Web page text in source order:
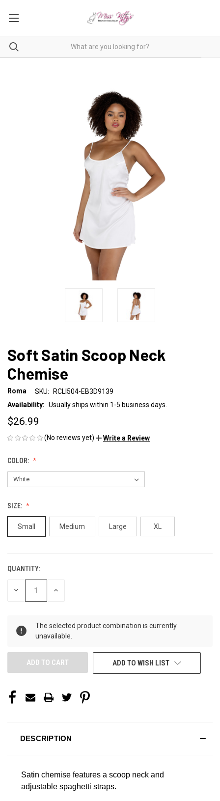
Soft Satin Scoop Neck
Chemise
Roma SKU:
RCLI504-EB3D9139
Availability: Usually ships within 1-5 business days.
$26.99
(No reviews yet) Write a Review
COLOR:
SIZE:
Small Medium Large XL
CURRENT
STOCK:
QUANTITY:
DECREASE INCREASE
The selected product combination is currently
unavailable.
ADD TO WISH LIST
DESCRIPTION
Satin chemise features a scoop neck and
adjustable spaghetti straps.